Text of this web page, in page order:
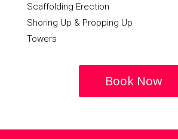
Scaffolding Erection
Shoring Up & Propping Up
Towers
Book Now